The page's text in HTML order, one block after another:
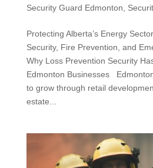
Security Guard Edmonton
Protecting Alberta’s Energy
Security, Fire Prevention, and
Why Loss Prevention Security
Edmonton Businesses
to grow through retail
estate...